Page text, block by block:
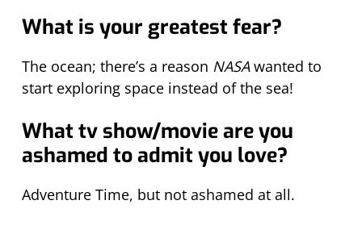
What is your greatest fear?
The ocean; there’s a reason NASAwanted to
start exploring space instead of the sea!
What tv show/movie are you
ashamed to admit you love?
Adventure Time, but not ashamed at all.